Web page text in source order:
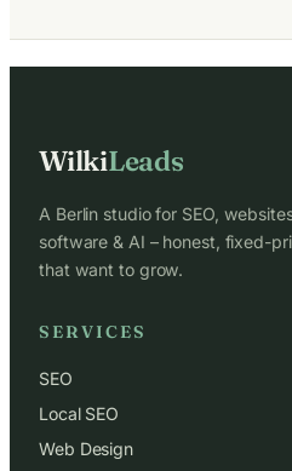
WilkiLeads
A Berlin studio for SEO,
software & AI – honest, fixed-
that want to grow.
SERVICES
SEO
Local SEO
Web Design